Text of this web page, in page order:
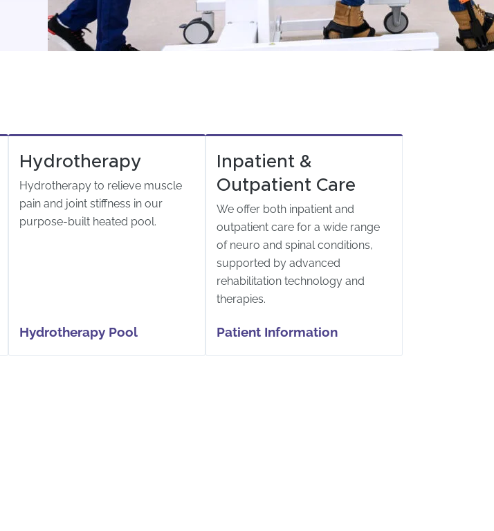
Hydrotherapy
Hydrotherapy to relieve muscle
pain and joint stiffness in our
purpose-built heated pool.
Hydrotherapy Pool
Inpatient &
Outpatient Care
We offer both inpatient and
outpatient care for a wide range
of neuro and spinal conditions,
supported by advanced
rehabilitation technology and
therapies.
Patient Information